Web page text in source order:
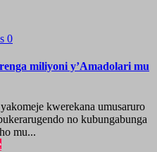
0
miliyoni y’Amadolari mu
kwerekana umusaruro
no kubungabunga
mu...